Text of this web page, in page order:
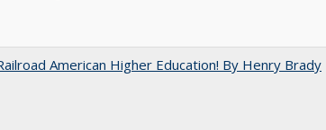
American Higher Education! By Henry Brady